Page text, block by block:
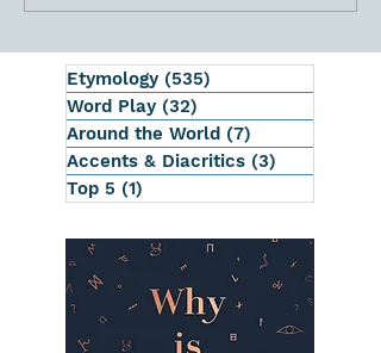
Etymology (535)
Word Play (32)
Around the World (7)
Accents & Diacritics (3)
Top 5 (1)